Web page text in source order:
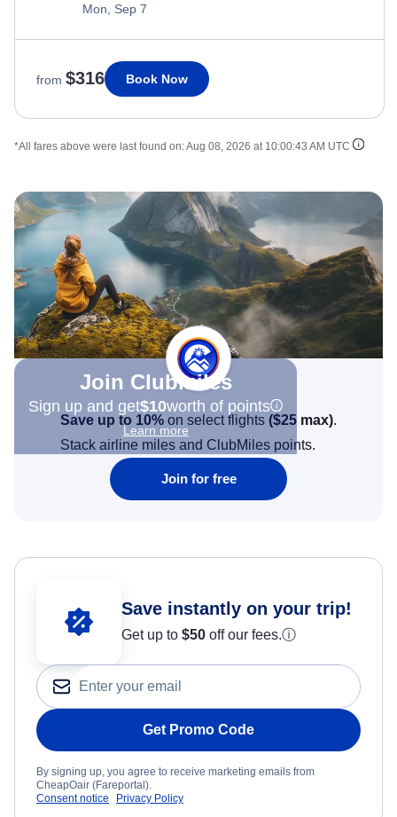
Mon, Sep 7
from $316 Book Now
*All fares above were last found on:Aug 08, 2026 at 10:00:43 AM UTC
Join Clubmiles
Sign up and get$10worth of points
Learn more
Save up to 10% on select flights ($25 max).
Stack airline miles and ClubMiles points.
Join for free
Save instantly on your trip!
Get up to $50 off our fees.ⓘ
Get Promo Code
By signing up, you agree to receive marketing emails from
CheapOair (Fareportal).
Consent notice
Privacy Policy